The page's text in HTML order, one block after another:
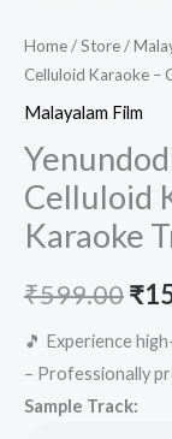
Home/Store/
Celluloid Karaoke –
Malayalam Film
Celluloid
Karaoke
₹599.00₹
🎵 Experience
– Professionally
Sample Track: